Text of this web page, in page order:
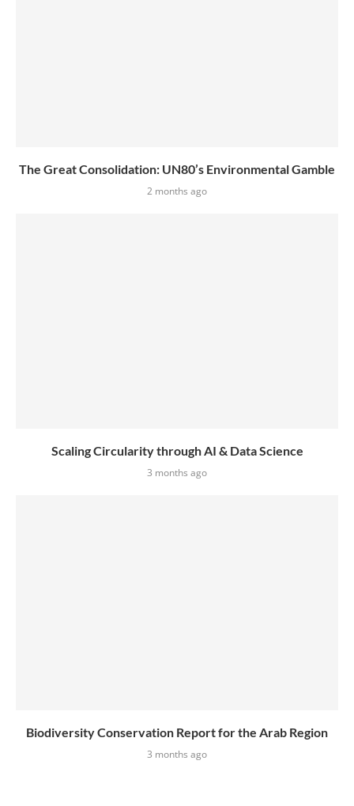
The Great Consolidation: UN80’s Environmental Gamble
2 months ago
Scaling Circularity through AI & Data Science
3 months ago
Biodiversity Conservation Report for the Arab Region
3 months ago